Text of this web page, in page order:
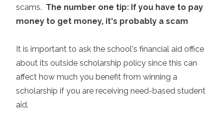
scams. The number one tip: If you have to pay
money to get money, it's probably a scam
It is important to ask the school's financial aid office
about its outside scholarship policy since this can
affect how much you benefit from winning a
scholarship if you are receiving need-based student
aid.